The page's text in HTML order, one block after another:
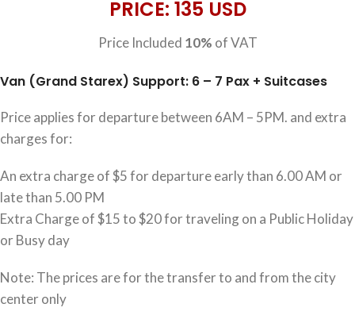
PRICE: 135 USD
Price Included 10% of VAT
Van (Grand Starex) Support: 6 – 7 Pax + Suitcases
Price applies for departure between 6AM – 5PM. and extra
charges for:
An extra charge of $5 for departure early than 6.00 AM or
late than 5.00 PM
Extra Charge of $15 to $20 for traveling on a Public Holiday
or Busy day
Note: The prices are for the transfer to and from the city
center only